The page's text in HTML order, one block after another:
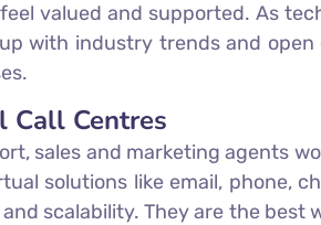
valued and supported. As
with industry trends and
Call Centres
sales and marketing agents
solutions like email, phone,
scalability. They are the